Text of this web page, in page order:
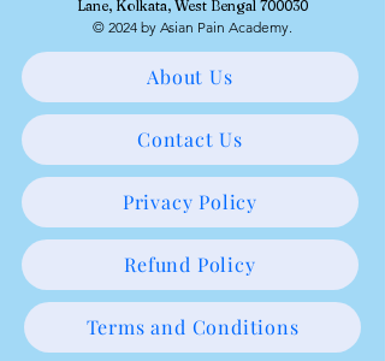
Lane, Kolkata, West Bengal 700030
© 2024 by Asian Pain Academy.
About Us
Contact Us
Privacy Policy
Refund Policy
Terms and Conditions